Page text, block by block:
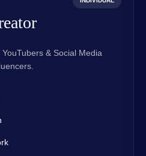
& Social Media